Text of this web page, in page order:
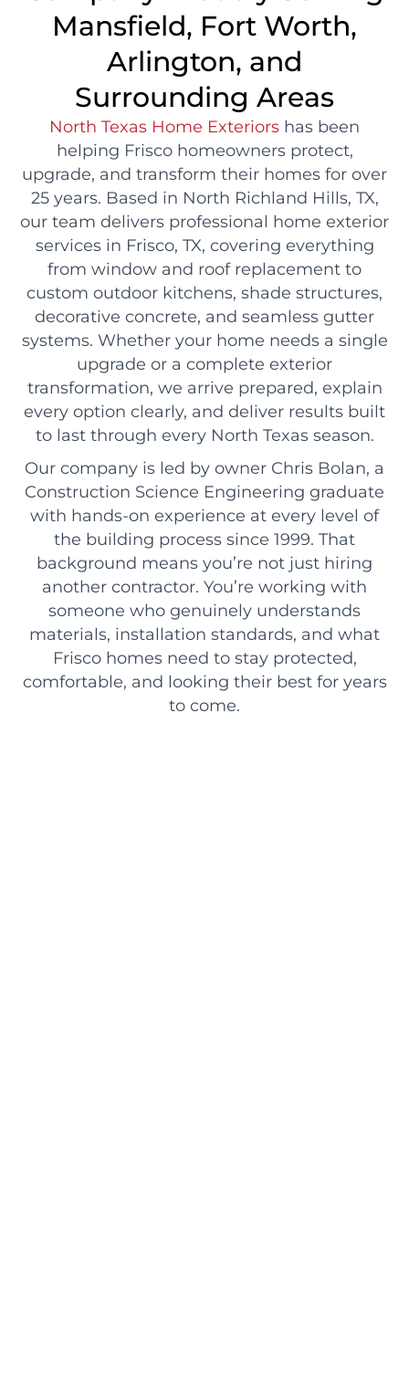
Mansfield, Fort Worth,
Arlington, and
Surrounding Areas
North Texas Home Exteriors has been
helping Frisco homeowners protect,
upgrade, and transform their homes for over
25 years. Based in North Richland Hills, TX,
our team delivers professional home exterior
services in Frisco, TX, covering everything
from window and roof replacement to
custom outdoor kitchens, shade structures,
decorative concrete, and seamless gutter
systems. Whether your home needs a single
upgrade or a complete exterior
transformation, we arrive prepared, explain
every option clearly, and deliver results built
to last through every North Texas season.
Our company is led by owner Chris Bolan, a
Construction Science Engineering graduate
with hands-on experience at every level of
the building process since 1999. That
background means you’re not just hiring
another contractor. You’re working with
someone who genuinely understands
materials, installation standards, and what
Frisco homes need to stay protected,
comfortable, and looking their best for years
to come.